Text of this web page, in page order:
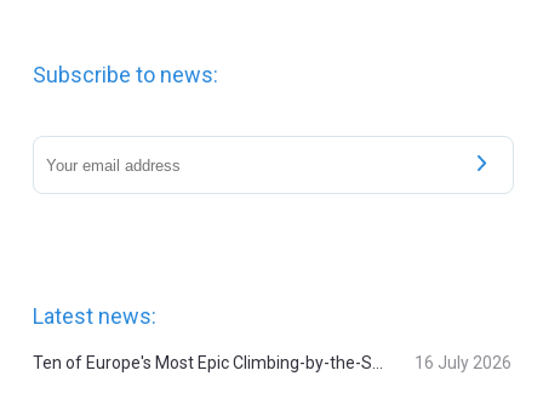
Subscribe to news:
Latest news:
Ten of Europe's Most Epic Climbing-by-the-Sea Destinations 16 July 2026